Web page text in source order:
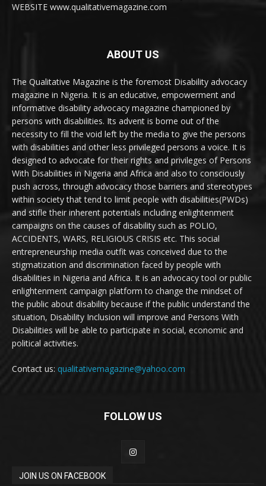
WEBSITE www.qualitativemagazine.com
ABOUT US
The Qualitative Magazine is the foremost Disability advocacy
magazine in Nigeria. It is an educative, empowerment and
informative disability advocacy magazine championed by
persons with disabilities. Its advent is borne out of the
necessity to fill the void left by the media to give the persons
with disabilities and other less privileged persons a voice. It is
designed to advocate for their rights and privileges of Persons
With Disabilities in Nigeria and Africa and also to consciously
push across, through advocacy those barriers and stereotypes
within society that tend to limit people with disabilities(PWDs)
and stifle their inherent potentials including enlightenment
campaigns on the causes of disability such as POLIO,
ACCIDENTS, WARS, RELIGIOUS CRISIS etc. This social
entrepreneurship media outfit was conceived due to the
stigmatization and discrimination faced by people with
disabilities in Nigeria and Africa. It is an advocacy tool or public
enlightenment campaign platform to change the mindset of
the public about disability because if the public understand the
situation, Disability Inclusion will improve and Persons With
Disabilities will be able to participate in social, economic and
political activities.
Contact us: qualitativemagazine@yahoo.com
FOLLOW US
JOIN US ON FACEBOOK